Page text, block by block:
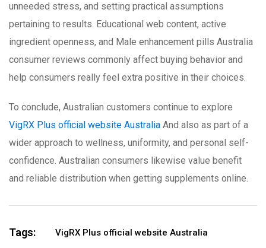
unneeded stress, and setting practical assumptions
pertaining to results. Educational web content, active
ingredient openness, and Male enhancement pills Australia
consumer reviews commonly affect buying behavior and
help consumers really feel extra positive in their choices.
To conclude, Australian customers continue to explore
VigRX Plus official website Australia And also as part of a
wider approach to wellness, uniformity, and personal self-
confidence. Australian consumers likewise value benefit
and reliable distribution when getting supplements online.
Tags: VigRX Plus official website Australia